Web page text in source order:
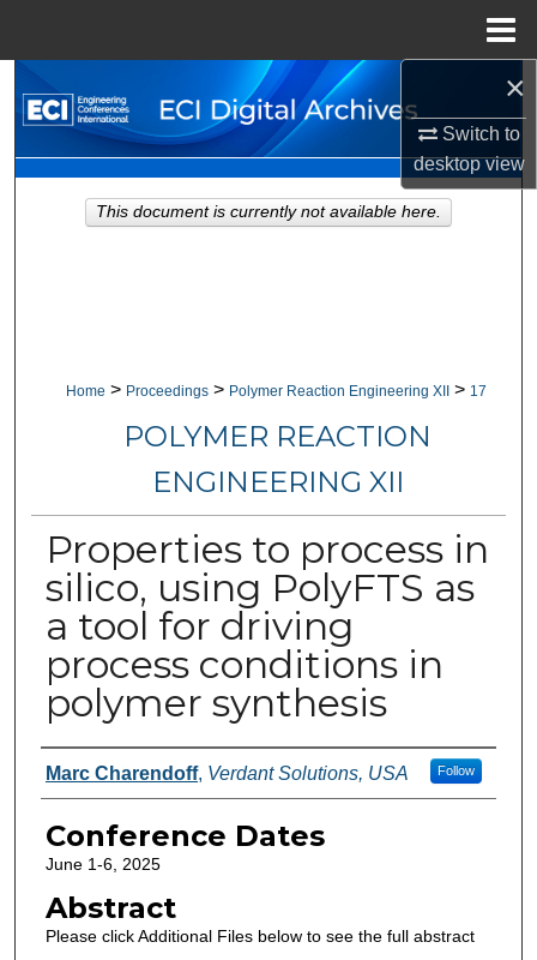
×
Switch to
desktopview
Search
Browse Collections
My Account
Home > Proceedings > Polymer Reaction Engineering XII > 17
POLYMER REACTION
ENGINEERING XII
Properties to process in
silico, using PolyFTS as
a tool for driving
process conditions in
polymer synthesis
Authors
Marc Charendoff, Verdant Solutions, USA Follow
Conference Dates
June 1-6, 2025
Abstract
Please click Additional Files below to see the full abstract
This document is currently not available here.